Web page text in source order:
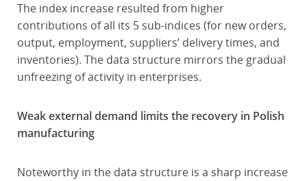
The index increase resulted from higher
contributions of all its 5 sub-indices (for new orders,
output, employment, suppliers’ delivery times, and
inventories). The data structure mirrors the gradual
unfreezing of activity in enterprises.
Weak external demand limits the recovery in Polish
manufacturing
Noteworthy in the data structure is a sharp increase